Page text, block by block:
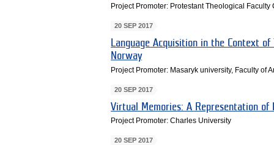
Project Promoter: Protestant Theological
20 SEP 2017
Language Acquisition in the Context
Norway
Project Promoter: Masaryk university, Faculty of
20 SEP 2017
Virtual Memories: A Representation
Project Promoter: Charles University
20 SEP 2017